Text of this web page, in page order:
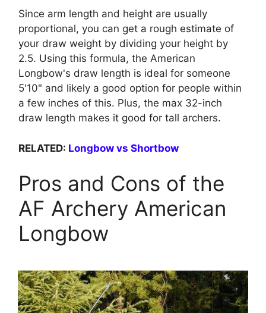
Since arm length and height are usually
proportional, you can get a rough estimate of
your draw weight by dividing your height by
2.5. Using this formula, the American
Longbow's draw length is ideal for someone
5'10" and likely a good option for people within
a few inches of this. Plus, the max 32-inch
draw length makes it good for tall archers.
RELATED: Longbow vs Shortbow
Pros and Cons of the
AF Archery American
Longbow